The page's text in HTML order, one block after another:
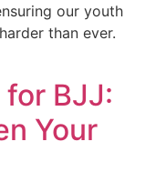
our youth
than ever.
BJJ:
Your